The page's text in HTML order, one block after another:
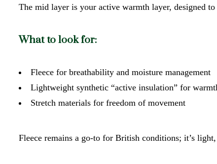
The mid layer is your active warmth layer, designed
What to look for:
Fleece for breathability and moisture management
Lightweight synthetic “active insulation” for
Stretch materials for freedom of movement
Fleece remains a go-to for British conditions; it’s